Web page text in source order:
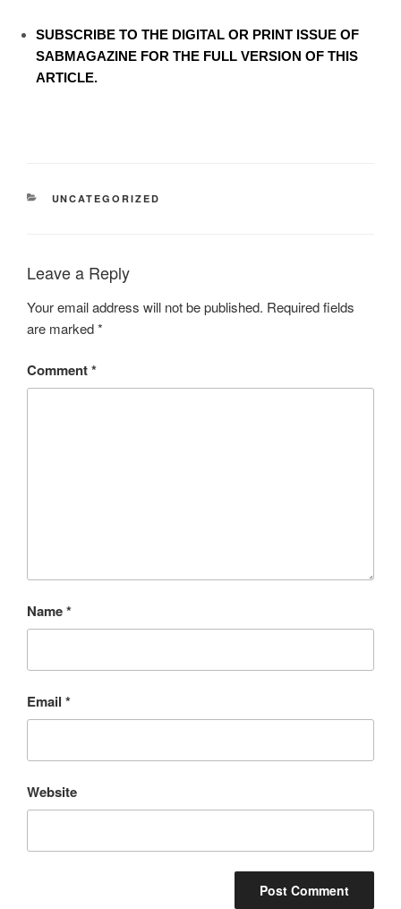
SUBSCRIBE TO THE DIGITAL OR PRINT ISSUE OF
SABMAGAZINE FOR THE FULL VERSION OF THIS
ARTICLE.
UNCATEGORIZED
Leave a Reply
Your email address will not be published. Required fields
are marked*
Comment*
Name*
Email *
Website